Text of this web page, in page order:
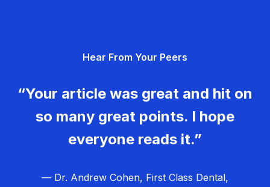
Hear From Your Peers
“Your article was great and hit on
so many great points. I hope
everyone reads it.”
— Dr. Andrew Cohen, First Class Dental,